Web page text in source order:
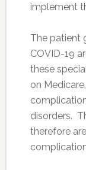
implement
The patient
COVID-19
these
on
disorders.
therefore